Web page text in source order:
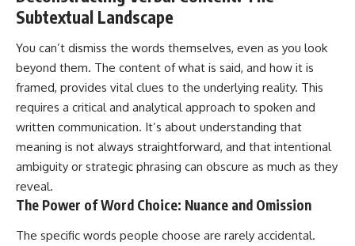
Subtextual Landscape
You can’t dismiss the words themselves, even as you look
beyond them. The content of what is said, and how it is
framed, provides vital clues to the underlying reality. This
requires a critical and analytical approach to spoken and
written communication. It’s about understanding that
meaning is not always straightforward, and that intentional
ambiguity or strategic phrasing can obscure as much as they
reveal.
The Power of Word Choice: Nuance and Omission
The specific words people choose are rarely accidental.